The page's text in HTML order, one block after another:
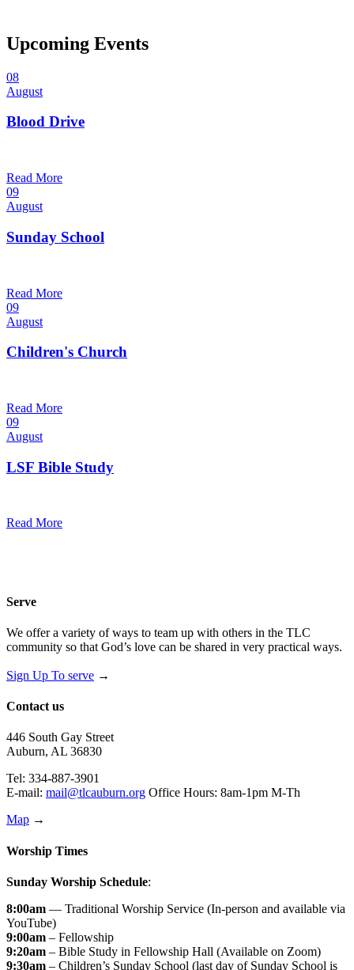
Upcoming Events
08
August
Blood Drive
Read More
09
August
Sunday School
Read More
09
August
Children's Church
Read More
09
August
LSF Bible Study
Read More
Serve
We offer a variety of ways to team up with others in the TLC
community so that God’s love can be shared in very practical ways.
Sign Up To serve →
Contact us
446 South Gay Street
Auburn, AL 36830
Tel: 334-887-3901
E-mail: mail@tlcauburn.org Office Hours: 8am-1pm M-Th
Map →
Worship Times
Sunday Worship Schedule:
8:00am — Traditional Worship Service (In-person and available via
YouTube)
9:00am – Fellowship
9:20am – Bible Study in Fellowship Hall (Available on Zoom)
9:30am – Children’s Sunday School (last day of Sunday School is